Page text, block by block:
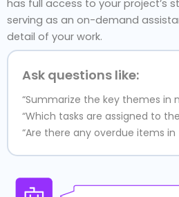
has full access to your project’s
serving as an on-demand
detail of your work.
Ask questions like:
“Summarize the key themes in
“Which tasks are assigned to
“Are there any overdue items in